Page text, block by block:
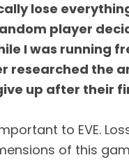
lose
player
I was running
researched the
up after their
to EVE.
of this